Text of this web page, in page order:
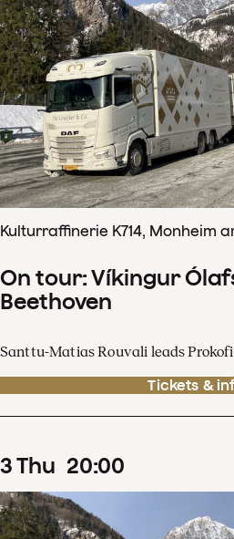
Kulturraffinerie K714, Monheim
On tour: Víkingur
Beethoven
Santtu-Matias Rouvali leads
Tickets &
3Thu 20:00